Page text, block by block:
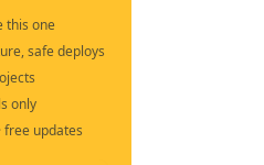
this one
safe deploys
only
free updates